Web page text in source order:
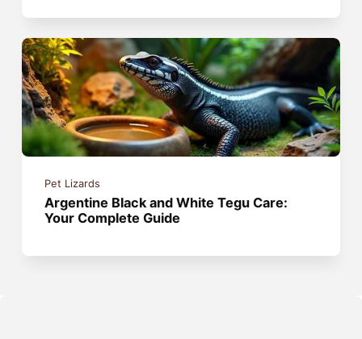
Pet Lizards
Argentine Black and White Tegu Care:
Your Complete Guide